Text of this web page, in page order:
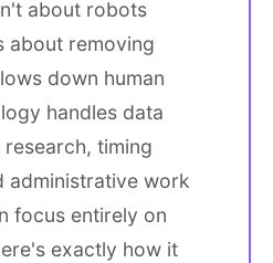
about robots
about removing
down human
handles data
timing
administrative work
focus entirely on
exactly how it